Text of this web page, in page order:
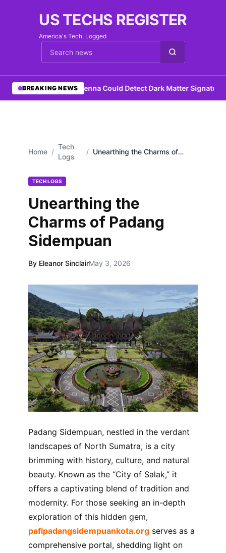
US TECHS REGISTER
America's Tech, Logged
Cari berita
BREAKING NEWS
•DIY Antenna Could Detect Dark Matter Signature
Home /
Tech
Logs
/ Unearthing the Charms of
TECH LOGS
Unearthing the
Charms of Padang
Sidempuan
By Eleanor SinclairMay 3, 2026
Padang Sidempuan, nestled in the verdant
landscapes of North Sumatra, is a city
brimming with history, culture, and natural
beauty. Known as the “City of Salak,” it
offers a captivating blend of tradition and
modernity. For those seeking an in-depth
exploration of this hidden gem,
pafipadangsidempuankota.org serves as a
comprehensive portal, shedding light on